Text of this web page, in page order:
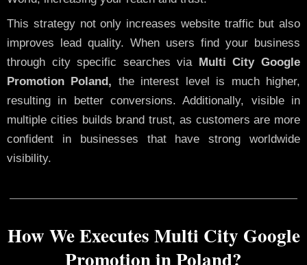
This strategy not only increases website traffic but also
improves lead quality. When users find your business
through city specific searches via
Multi City Google
Promotion Poland, the interest level is much higher,
resulting in better conversions. Additionally, visible in
multiple cities builds brand trust, as customers are more
confident in businesses that have strong worldwide
visibility.
How We Executes Multi City Google
Promotion in Poland?